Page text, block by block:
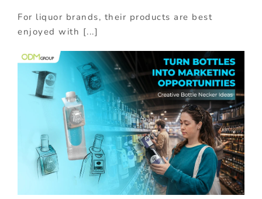
For liquor brands, their products are best
enjoyed with [...]